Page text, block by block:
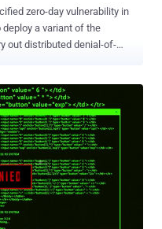
zero-day vulnerability in
a variant of the
out distributed denial-of-
to prevent further
CVE-2013-3307 , CVE-2016-
, CVE-2020-25499 , CVE-
40005 , CVE-2022-44149 ,
AVTECH IP cameras,
test results on Telegram,"
be observed that the attack